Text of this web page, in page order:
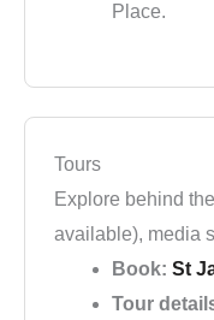
Place.
Tours
Explore behind
available), media
Book: St
Tour